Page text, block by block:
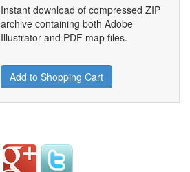
Instant download of compressed ZIP
archive containing both Adobe
Illustrator and PDF map files.
Add to Shopping Cart